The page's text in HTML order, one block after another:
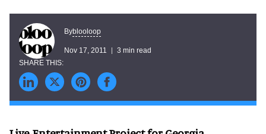
Byblooloop
Nov 17, 2011 3 min read